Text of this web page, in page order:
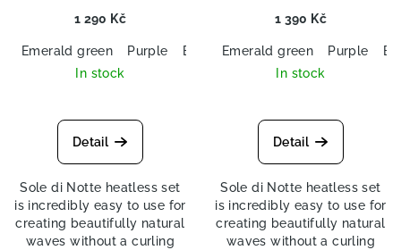
1 290 Kč
Emerald green Purple Black
Navy blue
In stock
Detail
Sole di Notte heatless set
is incredibly easy to use for
creating beautifully natural
waves without a curling
1 390 Kč
Emerald green Purple
In stock
Detail
Sole di Notte heatless set
is incredibly easy to use for
creating beautifully natural
waves without a curling